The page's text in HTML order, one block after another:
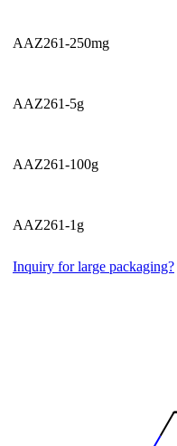
AAZ261-250mg
AAZ261-5g
AAZ261-100g
AAZ261-1g
Inquiry for large packaging?